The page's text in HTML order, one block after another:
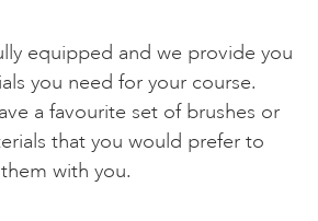
equipped and we provide you
you need for your course.
a favourite set of brushes or
that you would prefer to
with you.